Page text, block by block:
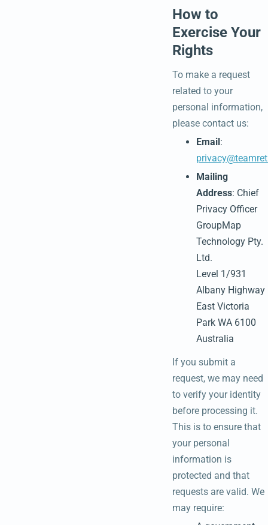
How to
Exercise Your
Rights
To make a request
related to your
personal information,
please contact us:
Email:
Mailing
Address: Chief
Privacy Officer
GroupMap
Technology Pty.
Ltd.
Level 1/931
Albany Highway
East Victoria
Park WA 6100
Australia
If you submit a
request, we may need
to verify your identity
before processing it.
This is to ensure that
your personal
information is
protected and that
requests are valid. We
may require: